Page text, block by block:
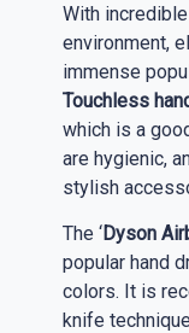
With
environment,
immense
Touchless
which is a
are hygienic,
stylish
The ‘Dyson
popular hand
colors. It is
knife